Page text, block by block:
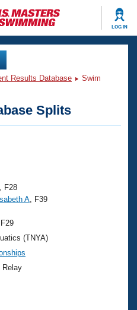
LOG IN
Results Database
Swim
Splits
, F28
A , F39
, F29
(TNYA)
Relay